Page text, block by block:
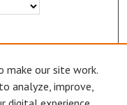
make our site work.
analyze, improve,